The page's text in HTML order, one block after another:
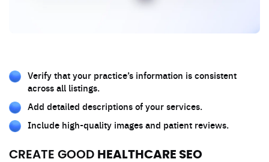
Verify that your practice’s information is consistent
across all listings.
Add detailed descriptions of your services.
Include high-quality images and patient reviews.
CREATE GOOD HEALTHCARE SEO